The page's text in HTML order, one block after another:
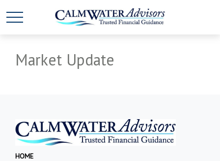
Market Update
HOME